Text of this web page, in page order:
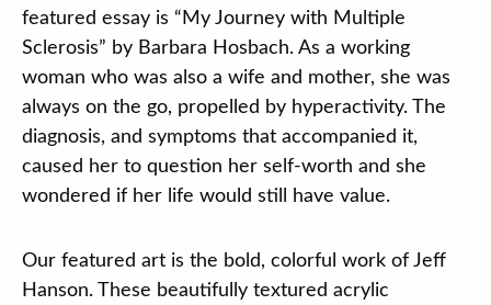
featured essay is “My Journey with Multiple
Sclerosis” by Barbara Hosbach. As a working
woman who was also a wife and mother, she was
always on the go, propelled by hyperactivity. The
diagnosis, and symptoms that accompanied it,
caused her to question her self-worth and she
wondered if her life would still have value.
Our featured art is the bold, colorful work of Jeff
Hanson. These beautifully textured acrylic